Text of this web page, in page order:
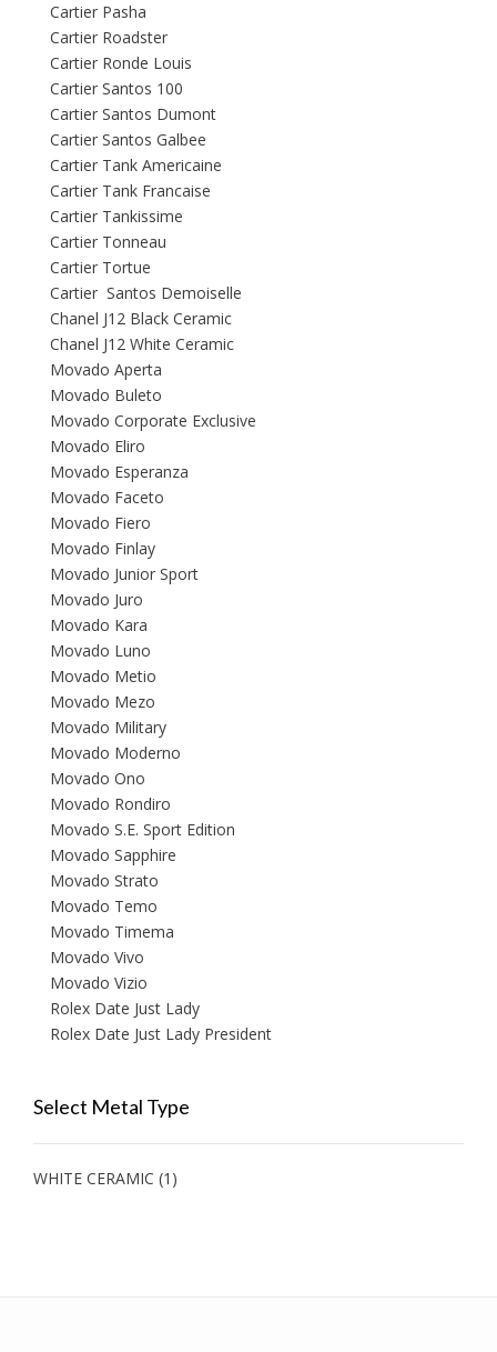
Cartier Pasha
Cartier Roadster
Cartier Ronde Louis
Cartier Santos 100
Cartier Santos Dumont
Cartier Santos Galbee
Cartier Tank Americaine
Cartier Tank Francaise
Cartier Tankissime
Cartier Tonneau
Cartier Tortue
Cartier Santos Demoiselle
Chanel J12 Black Ceramic
Chanel J12 White Ceramic
Movado Aperta
Movado Buleto
Movado Corporate Exclusive
Movado Eliro
Movado Esperanza
Movado Faceto
Movado Fiero
Movado Finlay
Movado Junior Sport
Movado Juro
Movado Kara
Movado Luno
Movado Metio
Movado Mezo
Movado Military
Movado Moderno
Movado Ono
Movado Rondiro
Movado S.E. Sport Edition
Movado Sapphire
Movado Strato
Movado Temo
Movado Timema
Movado Vivo
Movado Vizio
Rolex Date Just Lady
Rolex Date Just Lady President
Select Metal Type
WHITE CERAMIC (1)